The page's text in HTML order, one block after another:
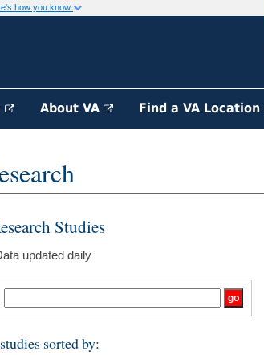
how you know
About VA Find a VA Location
Studies
updated daily
sorted by: